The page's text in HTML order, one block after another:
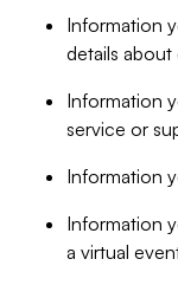
Information
details
Information
service or
Information
Information
a virtual